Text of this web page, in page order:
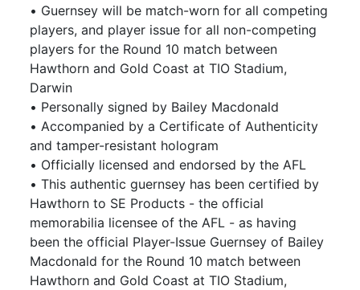
• Guernsey will be match-worn for all competing
players, and player issue for all non-competing
players for the Round 10 match between
Hawthorn and Gold Coast at TIO Stadium,
Darwin
• Personally signed by Bailey Macdonald
• Accompanied by a Certificate of Authenticity
and tamper-resistant hologram
• Officially licensed and endorsed by the AFL
• This authentic guernsey has been certified by
Hawthorn to SE Products - the official
memorabilia licensee of the AFL - as having
been the official Player-Issue Guernsey of Bailey
Macdonald for the Round 10 match between
Hawthorn and Gold Coast at TIO Stadium,